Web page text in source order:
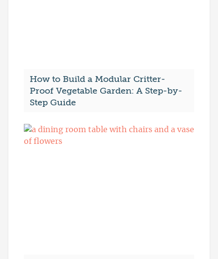
How to Build a Modular Critter-
Proof Vegetable Garden: A Step-by-
Step Guide